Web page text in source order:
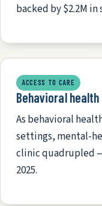
backed by $2.2M
ACCESS TO CARE
Behavioral
As behavioral
settings, mental-
clinic quadrupled —
2025.